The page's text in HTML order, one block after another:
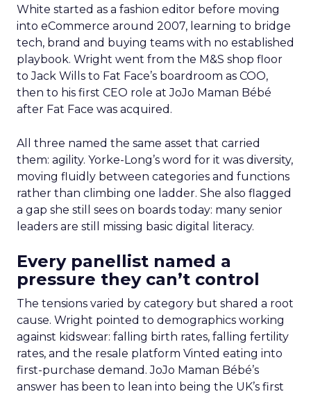
White started as a fashion editor before moving
into eCommerce around 2007, learning to bridge
tech, brand and buying teams with no established
playbook. Wright went from the M&S shop floor
to Jack Wills to Fat Face’s boardroom as COO,
then to his first CEO role at JoJo Maman Bébé
after Fat Face was acquired.
All three named the same asset that carried
them: agility. Yorke-Long’s word for it was diversity,
moving fluidly between categories and functions
rather than climbing one ladder. She also flagged
a gap she still sees on boards today: many senior
leaders are still missing basic digital literacy.
Every panellist named a
pressure they can’t control
The tensions varied by category but shared a root
cause. Wright pointed to demographics working
against kidswear: falling birth rates, falling fertility
rates, and the resale platform Vinted eating into
first-purchase demand. JoJo Maman Bébé’s
answer has been to lean into being the UK’s first